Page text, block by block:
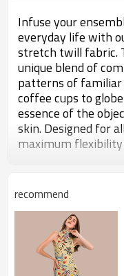
Infuse your
everyday life with
stretch twill fabric.
unique blend of
patterns of familiar
coffee cups to
essence of the
skin. Designed for
maximum
perfect fit.
essentials,
recommend